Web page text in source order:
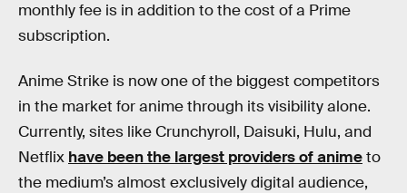
monthly fee is in addition to the cost of a Prime
subscription.
Anime Strike is now one of the biggest competitors
in the market for anime through its visibility alone.
Currently, sites like Crunchyroll, Daisuki, Hulu, and
Netflix have been the largest providers of animeto
the medium’s almost exclusively digital audience,